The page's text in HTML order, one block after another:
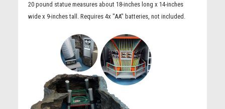
20 pound statue measures about 18-inches long x 14-inches
wide x 9-inches tall. Requires 4x "AA" batteries, not included.